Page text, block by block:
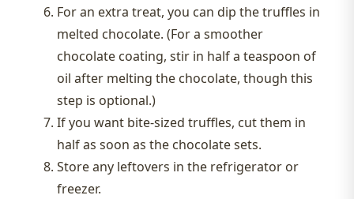
For an extra treat, you can dip the truffles in
melted chocolate. (For a smoother
chocolate coating, stir in half a teaspoon of
oil after melting the chocolate, though this
step is optional.)
If you want bite-sized truffles, cut them in
half as soon as the chocolate sets.
Store any leftovers in the refrigerator or
freezer.